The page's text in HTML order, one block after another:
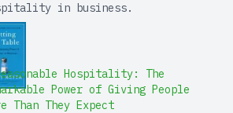
in business.
Hospitality: The
Power of Giving People
Than They Expect